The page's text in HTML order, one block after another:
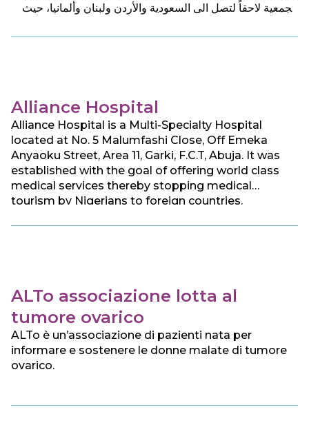
الجمعية لاحقاً لتصل الى السعودية والأردن ولبنان وألمانيا، حيث
بشكل مجان.
Alliance Hospital
Alliance Hospital is a Multi-Specialty Hospital
located at No. 5 Malumfashi Close, Off Emeka
Anyaoku Street, Area 11, Garki, F.C.T, Abuja. It was
established with the goal of offering world class
medical services thereby stopping medical
tourism by Nigerians to foreign countries.
ALTo associazione lotta al
tumore ovarico
ALTo è un’associazione di pazienti nata per
informare e sostenere le donne malate di tumore
ovarico.